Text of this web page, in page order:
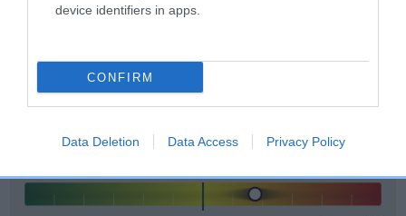
device identifiers in apps.
CONFIRM
Data Deletion Data Access Privacy Policy
your results mean.